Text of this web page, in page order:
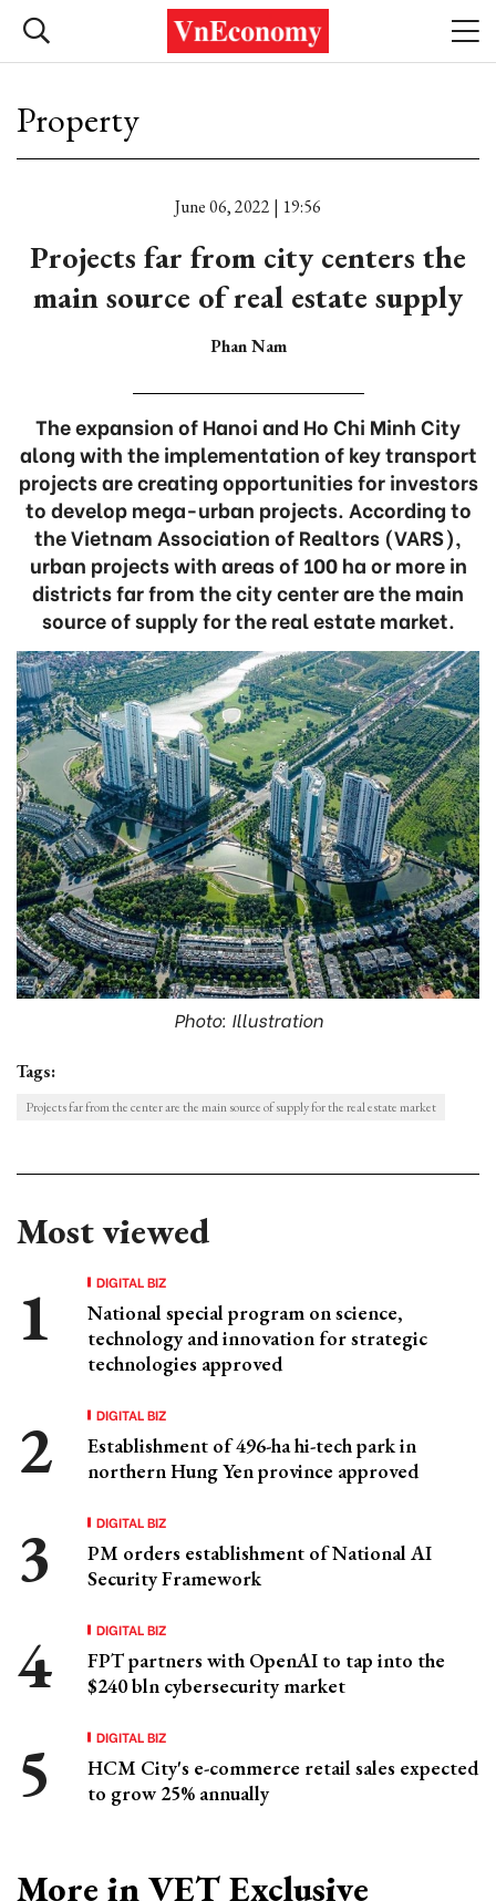
Property
June 06, 2022 | 19:56
Projects far from city centers the
main source of real estate supply
Phan Nam
The expansion of Hanoi and Ho Chi Minh City
along with the implementation of key transport
projects are creating opportunities for investors
to develop mega-urban projects. According to
the Vietnam Association of Realtors (VARS),
urban projects with areas of 100 ha or more in
districts far from the city center are the main
source of supply for the real estate market.
Photo: Illustration
Tags:
Projects far from the center are the main source of supply for the real estate market
Most viewed
DIGITAL BIZ
National special program on science,
technology and innovation for strategic
technologies approved
DIGITAL BIZ
Establishment of 496-ha hi-tech park in
northern Hung Yen province approved
DIGITAL BIZ
PM orders establishment of National AI
Security Framework
DIGITAL BIZ
FPT partners with OpenAI to tap into the
$240 bln cybersecurity market
DIGITAL BIZ
HCM City's e-commerce retail sales expected
to grow 25% annually
More in VET Exclusive